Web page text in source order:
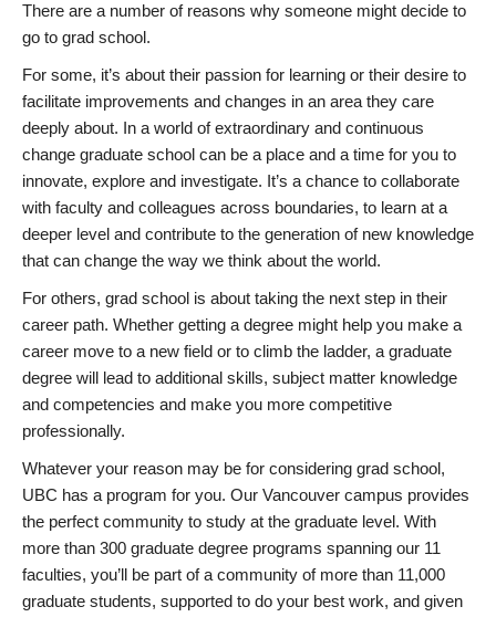
There are a number of reasons why someone might decide to
go to grad school.
For some, it’s about their passion for learning or their desire to
facilitate improvements and changes in an area they care
deeply about. In a world of extraordinary and continuous
change graduate school can be a place and a time for you to
innovate, explore and investigate. It’s a chance to collaborate
with faculty and colleagues across boundaries, to learn at a
deeper level and contribute to the generation of new knowledge
that can change the way we think about the world.
For others, grad school is about taking the next step in their
career path. Whether getting a degree might help you make a
career move to a new field or to climb the ladder, a graduate
degree will lead to additional skills, subject matter knowledge
and competencies and make you more competitive
professionally.
Whatever your reason may be for considering grad school,
UBC has a program for you. Our Vancouver campus provides
the perfect community to study at the graduate level. With
more than 300 graduate degree programs spanning our 11
faculties, you’ll be part of a community of more than 11,000
graduate students, supported to do your best work, and given